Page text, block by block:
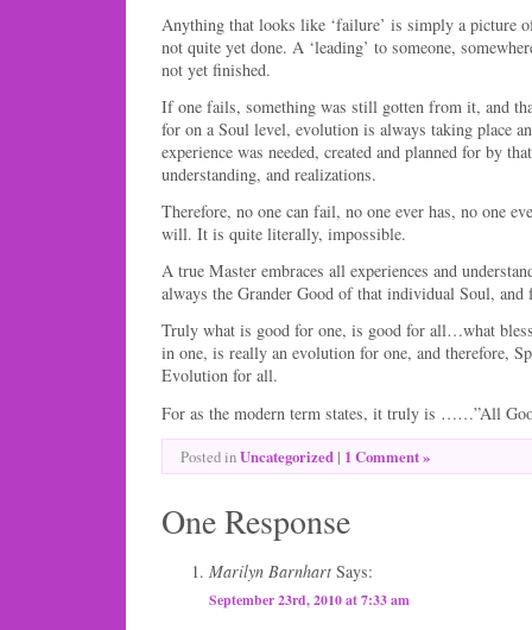
Anything that looks like ‘failure’ is simply a picture
not quite yet done. A ‘leading’ to someone,
not yet finished.
If one fails, something was still gotten from it, and
for on a Soul level, evolution is always taking place
experience was needed, created and planned for by
understanding, and realizations.
Therefore, no one can fail, no one ever has, no one
will. It is quite literally, impossible.
A true Master embraces all experiences and
always the Grander Good of that individual Soul, and
Truly what is good for one, is good for all…what
in one, is really an evolution for one, and therefore,
Evolution for all.
For as the modern term states, it truly is ……”All
Posted inUncategorized | 1 Comment »
One Response
Marilyn Barnhart Says:
September 23rd, 2010 at 7:33 am